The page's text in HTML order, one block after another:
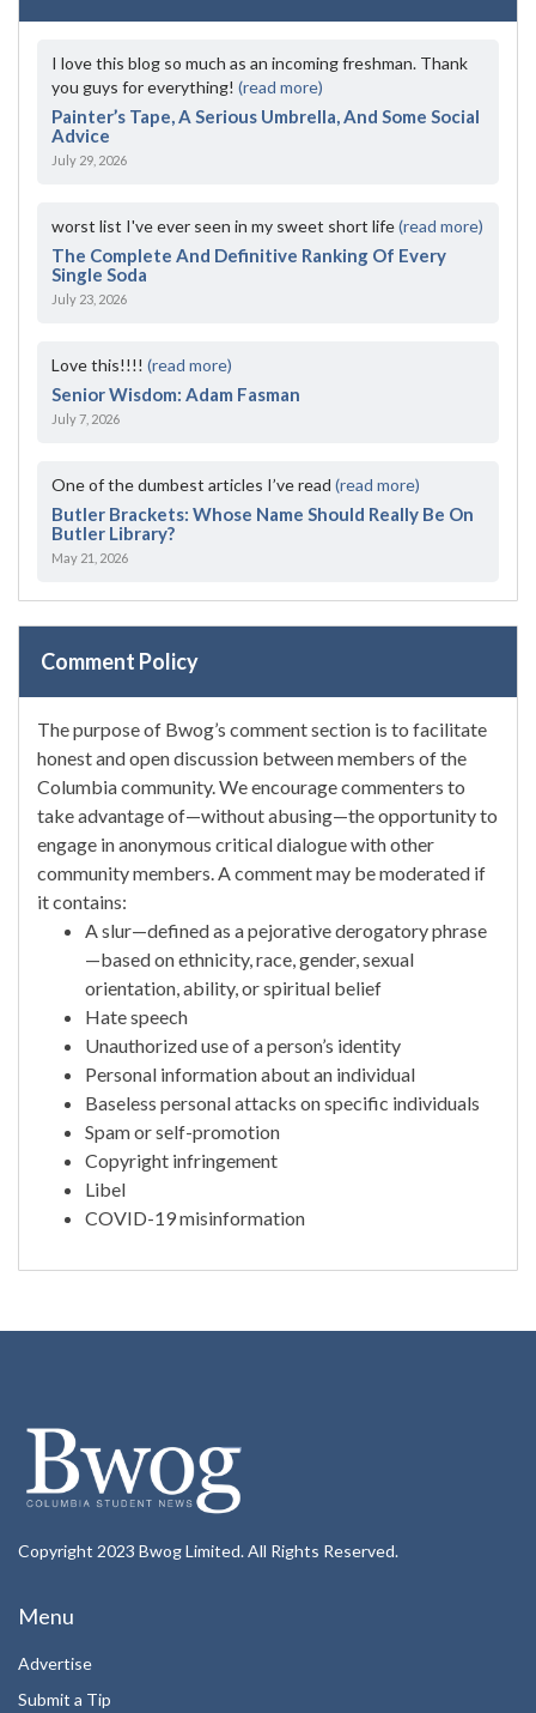
I love this blog so much as an incoming freshman. Thank
you guys for everything! (read more)
Painter’s Tape, A Serious Umbrella, And Some Social
Advice
July 29, 2026
worst list I've ever seen in my sweet short life(read more)
The Complete And Definitive Ranking Of Every
Single Soda
July 23, 2026
Love this!!!! (read more)
Senior Wisdom: Adam Fasman
July 7, 2026
One of the dumbest articles I’ve read (read more)
Butler Brackets: Whose Name Should Really Be On
Butler Library?
May 21, 2026
Comment Policy
The purpose of Bwog’s comment section is to facilitate
honest and open discussion between members of the
Columbia community. We encourage commenters to
take advantage of—without abusing—the opportunity to
engage in anonymous critical dialogue with other
community members. A comment may be moderated if
it contains:
A slur—defined as a pejorative derogatory phrase
—based on ethnicity, race, gender, sexual
orientation, ability, or spiritual belief
Hate speech
Unauthorized use of a person’s identity
Personal information about an individual
Baseless personal attacks on specific individuals
Spam or self-promotion
Copyright infringement
Libel
COVID-19 misinformation
Copyright 2023 Bwog Limited. All Rights Reserved.
Menu
Advertise
Submit a Tip